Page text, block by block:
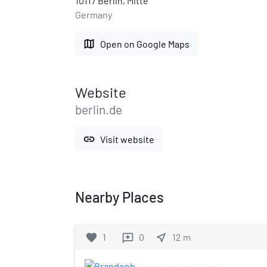
Germany
map Open on Google Maps
Website
berlin.de
link Visit website
Nearby Places
favorite 1 reviews 0 near_me 12 m